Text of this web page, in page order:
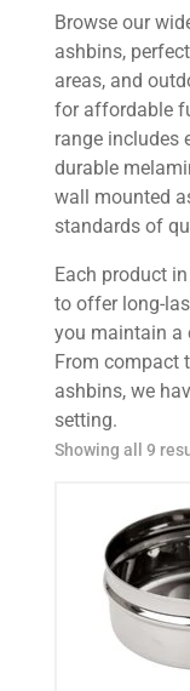
Browse our
ashbins,
areas, and
for affordable
range includes
durable
wall mounted
standards of
Each product
to offer long-
you maintain a
From compact
ashbins, we
setting.
Showing all 9